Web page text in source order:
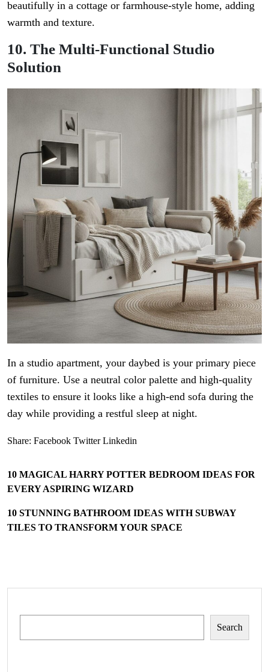
beautifully in a cottage or farmhouse-style home, adding
warmth and texture.
10. The Multi-Functional Studio
Solution
In a studio apartment, your daybed is your primary piece
of furniture. Use a neutral color palette and high-quality
textiles to ensure it looks like a high-end sofa during the
day while providing a restful sleep at night.
Share: Facebook Twitter Linkedin
10 MAGICAL HARRY POTTER BEDROOM IDEAS FOR
EVERY ASPIRING WIZARD
10 STUNNING BATHROOM IDEAS WITH SUBWAY
TILES TO TRANSFORM YOUR SPACE
Search